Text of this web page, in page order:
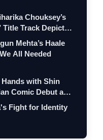
Chouksey’s
Title Track Depicts
Mehta’s Haale
All Needed
with Shin
Comic Debut and
Fight for Identity